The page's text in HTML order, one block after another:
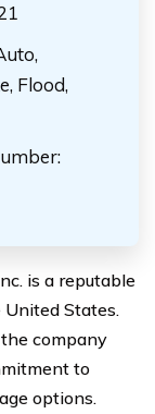
Flood,
is a reputable
States.
company
to
options.